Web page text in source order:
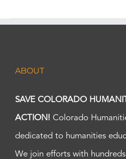
ABOUT
SAVE COLORADO
ACTION! Colorado
dedicated to humanities
We join efforts with